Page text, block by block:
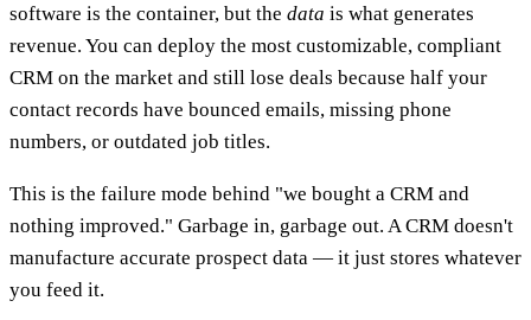
software is the container, but the data is what generates
revenue. You can deploy the most customizable, compliant
CRM on the market and still lose deals because half your
contact records have bounced emails, missing phone
numbers, or outdated job titles.
This is the failure mode behind "we bought a CRM and
nothing improved." Garbage in, garbage out. A CRM doesn't
manufacture accurate prospect data — it just stores whatever
you feed it.